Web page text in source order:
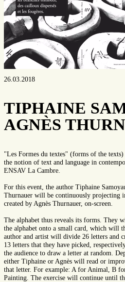
26.03.2018
TIPHAINE
AGNÈS
"Les Formes du textes" (forms of the
the notion of text and language in
ENSAV La Cambre.
For this event, the author Tiphaine
Thurnauer will be continuously projecting
created by Agnès Thurnauer, on-screen.
The alphabet thus reveals its forms. They
the alphabet onto a small card, which will
author and artist will divide 26 letters and
13 letters that they have picked,
the audience to draw a letter at random.
either Tiphaine or Agnès will read or
that letter. For example: A for Animal, B
Painting. The exercise will continue until